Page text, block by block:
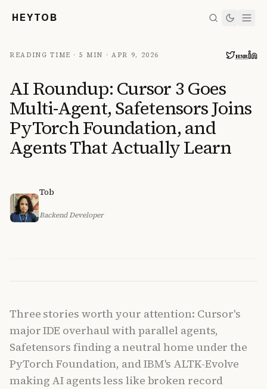
HEYTOB
READING TIME · 5 MIN · APR 9, 2026 HNR
AI Roundup: Cursor 3 Goes
Multi-Agent, Safetensors Joins
PyTorch Foundation, and
Agents That Actually Learn
Tob
Backend Developer
Three stories worth your attention: Cursor's
major IDE overhaul with parallel agents,
Safetensors finding a neutral home under the
PyTorch Foundation, and IBM's ALTK-Evolve
making AI agents less like broken record